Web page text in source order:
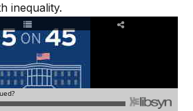
inequality.